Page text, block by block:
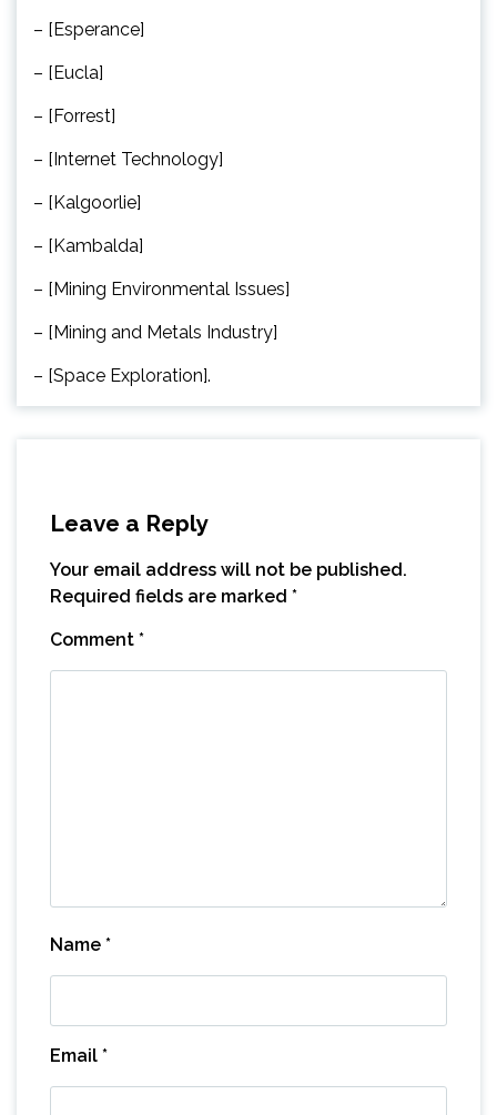
– [Esperance]
– [Eucla]
– [Forrest]
– [Internet Technology]
– [Kalgoorlie]
– [Kambalda]
– [Mining Environmental Issues]
– [Mining and Metals Industry]
– [Space Exploration].
Leave a Reply
Your email address will not be published.
Required fields are marked *
Comment *
Name *
Email *